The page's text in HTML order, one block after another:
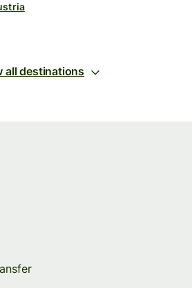
all destinations